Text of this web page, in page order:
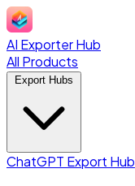
AI Exporter Hub
All Products
ChatGPT Export Hub